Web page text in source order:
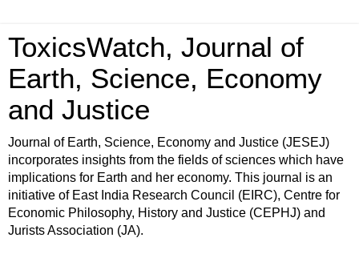
ToxicsWatch, Journal of
Earth, Science, Economy
and Justice
Journal of Earth, Science, Economy and Justice (JESEJ)
incorporates insights from the fields of sciences which have
implications for Earth and her economy. This journal is an
initiative of East India Research Council (EIRC), Centre for
Economic Philosophy, History and Justice (CEPHJ) and
Jurists Association (JA).